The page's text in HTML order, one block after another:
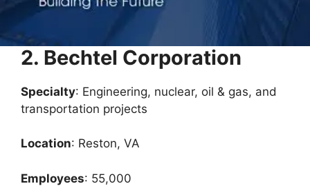
2. Bechtel Corporation
Specialty: Engineering, nuclear, oil & gas, and
transportation projects
Location: Reston, VA
Employees: 55,000